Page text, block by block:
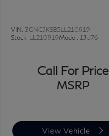
VIN: 3GNCJKSB5LL210919
Stock: LL210919Model: 1JU76
Call For Price
MSRP
View Vehicle